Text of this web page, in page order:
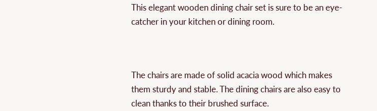
This elegant wooden dining chair set is sure to be an eye-
catcher in your kitchen or dining room.
The chairs are made of solid acacia wood which makes
them sturdy and stable. The dining chairs are also easy to
clean thanks to their brushed surface.